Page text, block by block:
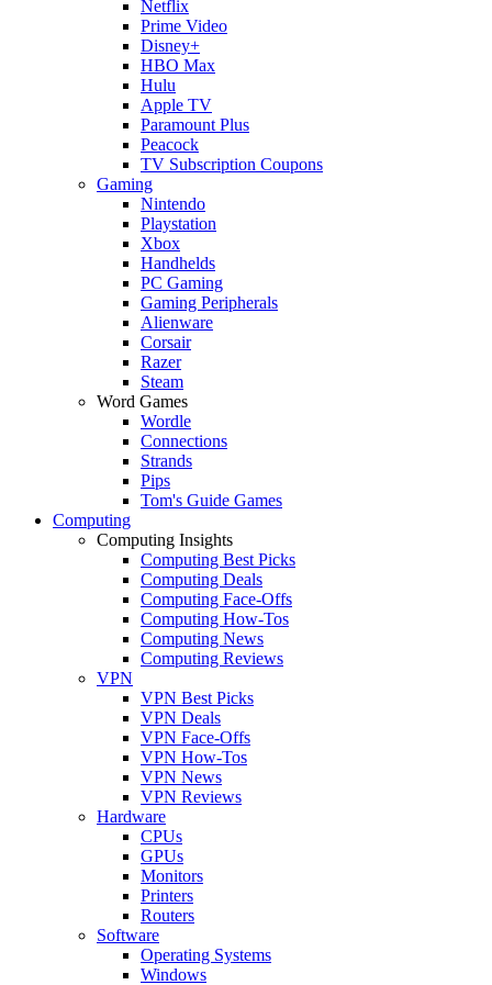
Netflix
Prime Video
Disney+
HBO Max
Hulu
Apple TV
Paramount Plus
Peacock
TV Subscription Coupons
Gaming
Nintendo
Playstation
Xbox
Handhelds
PC Gaming
Gaming Peripherals
Alienware
Corsair
Razer
Steam
Word Games
Wordle
Connections
Strands
Pips
Tom's Guide Games
Computing
Computing Insights
Computing Best Picks
Computing Deals
Computing Face-Offs
Computing How-Tos
Computing News
Computing Reviews
VPN
VPN Best Picks
VPN Deals
VPN Face-Offs
VPN How-Tos
VPN News
VPN Reviews
Hardware
CPUs
GPUs
Monitors
Printers
Routers
Software
Operating Systems
Windows